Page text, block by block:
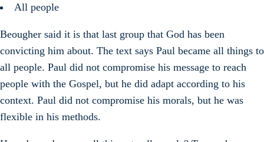
All people
Beougher said it is that last group that God has been
convicting him about. The text says Paul became all things to
all people. Paul did not compromise his message to reach
people with the Gospel, but he did adapt according to his
context. Paul did not compromise his morals, but he was
flexible in his methods.